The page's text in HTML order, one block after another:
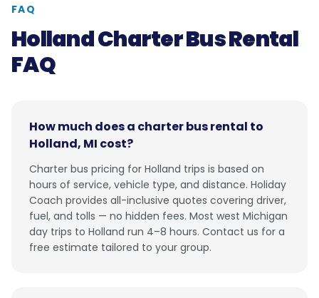
FAQ
Holland Charter Bus Rental
FAQ
How much does a charter bus rental to
Holland, MI cost?
Charter bus pricing for Holland trips is based on
hours of service, vehicle type, and distance. Holiday
Coach provides all-inclusive quotes covering driver,
fuel, and tolls — no hidden fees. Most west Michigan
day trips to Holland run 4–8 hours. Contact us for a
free estimate tailored to your group.